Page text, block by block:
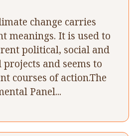
change carries
meanings. It is used to
political, social and
and seems to
courses of action.The
Panel...